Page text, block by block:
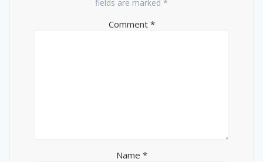
fields are marked *
Comment *
Name *